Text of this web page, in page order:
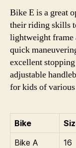
Bike E is a great
their riding skills
lightweight frame
quick
excellent
adjustable
for kids of
Bike
Bike A
16